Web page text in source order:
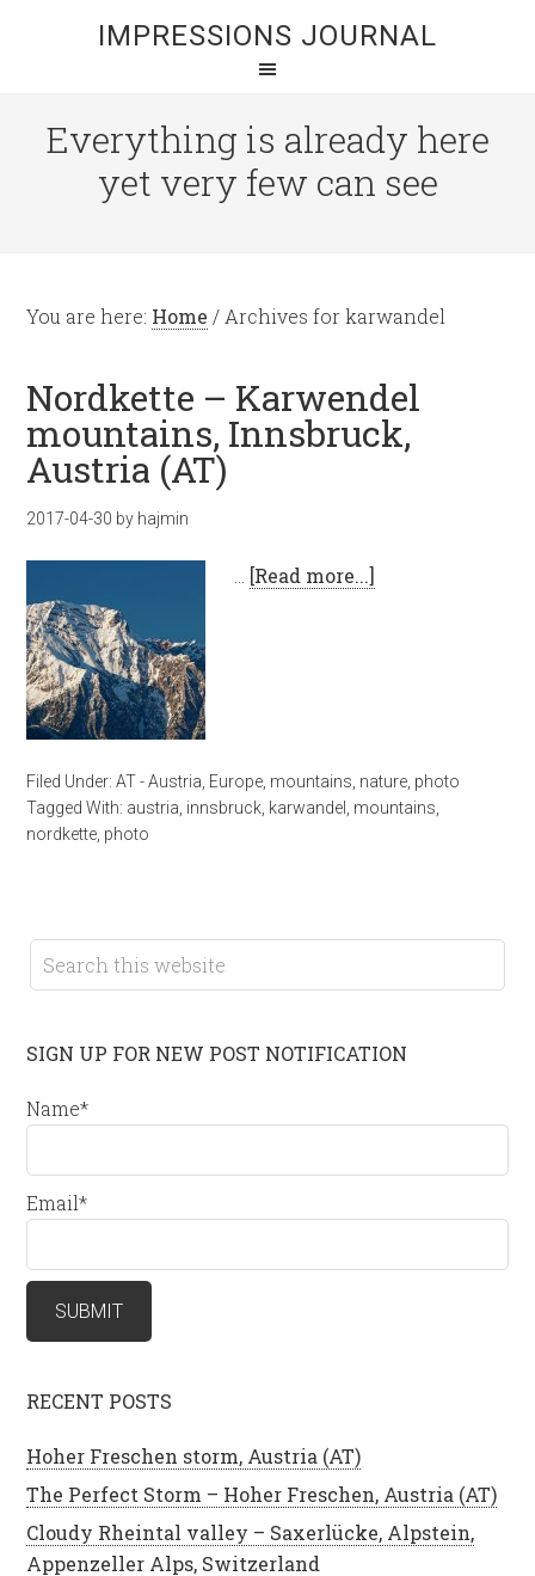
IMPRESSIONS JOURNAL
Everything is already here
yet very few can see
You are here: Home / Archives for karwandel
Nordkette – Karwendel
mountains, Innsbruck,
Austria (AT)
2017-04-30 by hajmin
[Read more...]
Filed Under:AT - Austria Europe mountains nature photo
Tagged With: austria innsbruck karwandel mountains
nordkette photo
SIGN UP FOR NEW POST NOTIFICATION
Name*
Email*
RECENT POSTS
Hoher Freschen storm, Austria (AT)
The Perfect Storm – Hoher Freschen, Austria (AT)
Cloudy Rheintal valley – Saxerlücke, Alpstein,
Appenzeller Alps, Switzerland